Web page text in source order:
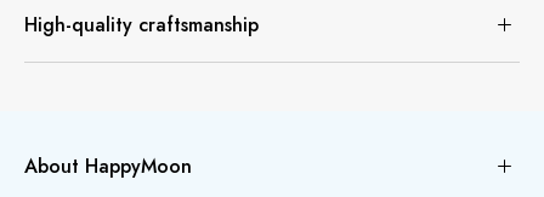
High-quality craftsmanship
About HappyMoon